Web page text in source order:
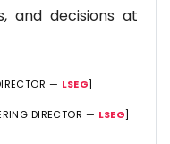
and decisions at
— LSEG]
DIRECTOR — LSEG]